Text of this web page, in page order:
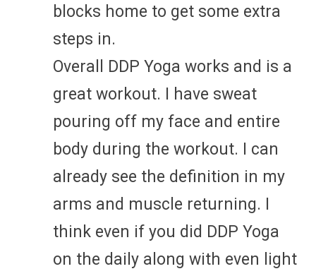
blocks home to get some extra
steps in.
Overall DDP Yoga works and is a
great workout. I have sweat
pouring off my face and entire
body during the workout. I can
already see the definition in my
arms and muscle returning. I
think even if you did DDP Yoga
on the daily along with even light